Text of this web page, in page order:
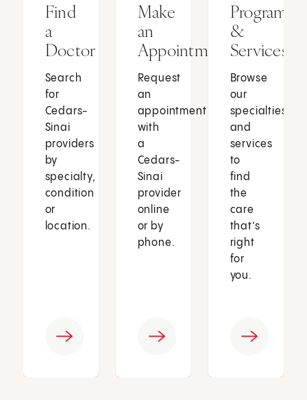
Find
a
Doctor
Search
for
Cedars-
Sinai
providers
by
specialty,
condition
or
location.
Make
an
Appointment
Request
an
appointment
with
a
Cedars-
Sinai
provider
online
or by
phone.
Programs
&
Services
Browse
our
specialties
and
services
to
find
the
care
that’s
right
for
you.